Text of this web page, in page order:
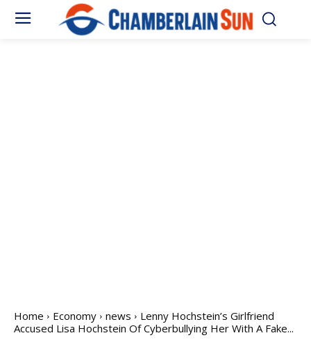
Home Economy news
Lenny Hochstein’s Girlfriend
Accused Lisa Hochstein Of Cyberbullying Her With A Fake...